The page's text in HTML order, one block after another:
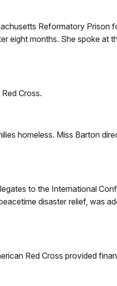
Reformatory Prison
eight months. She spoke
Cross.
homeless. Miss Barton
to the International
disaster relief, was
Red Cross provided